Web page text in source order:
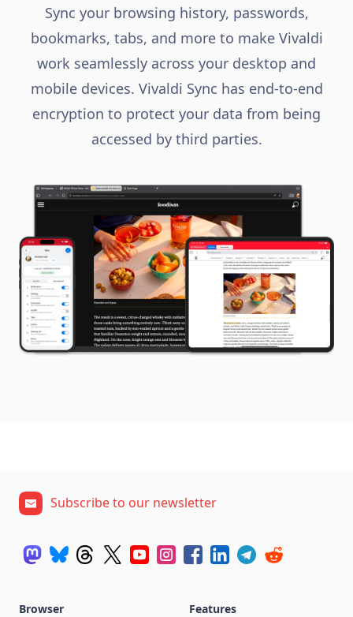
Sync your browsing history, passwords,
bookmarks, tabs, and more to make Vivaldi
work seamlessly across your desktop and
mobile devices. Vivaldi Sync has end-to-end
encryption to protect your data from being
accessed by third parties.
Subscribe to our newsletter
Browser
Features